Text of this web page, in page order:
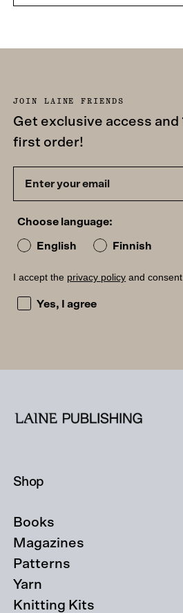
JOIN LAINE FRIENDS
Get exclusive access and
first order!
Choose language:
English Finnish
I accept the privacy policy and
I accept the privacy policy and
Yes, I agree
Shop
Books
Magazines
Patterns
Yarn
Knitting Kits